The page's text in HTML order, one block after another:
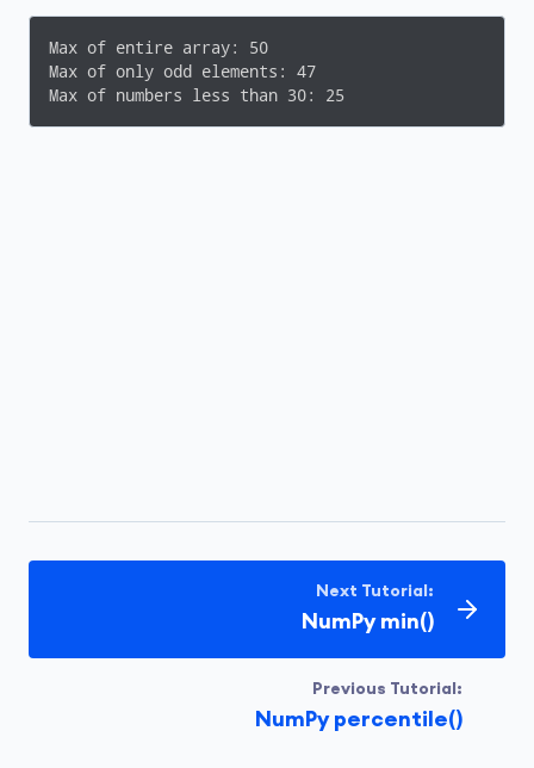
Max of entire array: 50
Max of only odd elements: 47
Max of numbers less than 30: 25
Previous Tutorial:
NumPy percentile()
Next Tutorial:
NumPy min()